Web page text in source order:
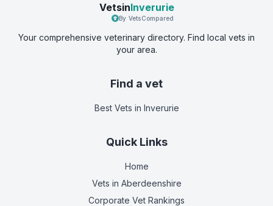
VetsinInverurie
By VetsCompared
Your comprehensive veterinary directory. Find local vets in
your area.
Find a vet
Best Vets in Inverurie
Quick Links
Home
Vets in Aberdeenshire
Corporate Vet Rankings